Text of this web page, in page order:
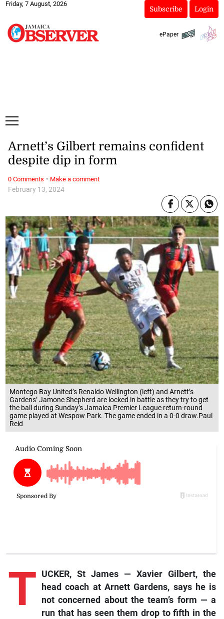
Friday, 7 August, 2026
Subscribe Login
ePaper
Montego Bay United’s Renaldo Wellington (left) and Arnett’s
Gardens’ Jamone Shepherd are locked in battle as they try to get
the ball during Sunday’s Jamaica Premier League return-round
game played at Wespow Park. The game ended in a 0-0 draw.Paul
Reid
February 13, 2024
Arnett’s Gilbert remains confident
despite dip in form
T UCKER, St James — Xavier Gilbert, the
head coach at Arnett Gardens, says he is
not concerned about the team’s form — a
run that has seen them drop to fifth in the
0 Comments · Make a comment